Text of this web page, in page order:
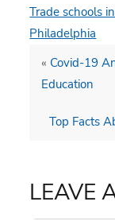
Trade schools
Philadelphia
« Covid-19
Education
Top Facts
LEAVE